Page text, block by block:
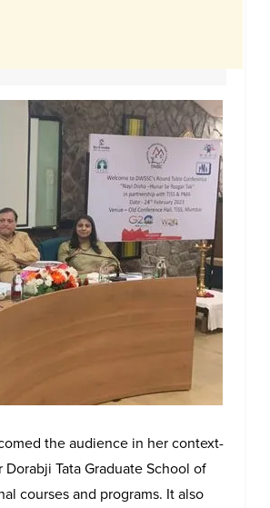
the audience in her context-
Tata Graduate School of
courses and programs. It also